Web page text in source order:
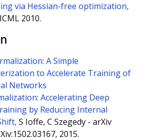
via Hessian-free optimization,
2010.
A Simple
to Accelerate Training of
Networks
Accelerating Deep
by Reducing Internal
S Ioffe, C Szegedy - arXiv
2015.